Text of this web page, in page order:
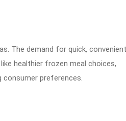
The demand for quick,
healthier frozen meal choices,
consumer preferences.